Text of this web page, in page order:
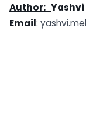
Author:
Email: ​